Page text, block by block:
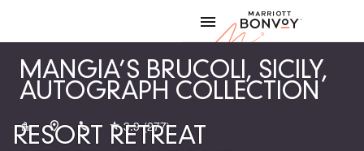
Marriott
MANGIA’S BRUCOLI, SICILY,
AUTOGRAPH COLLECTION
+390931994401
3.9 (277)
RESORT RETREAT